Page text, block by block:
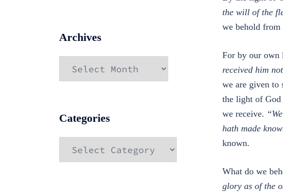
the will of the
we behold
For by our own
received him
we are given to
the light of God
we receive.
hath made
known.
What do we
glory as of the
Archives
Archives
Categories
Categories